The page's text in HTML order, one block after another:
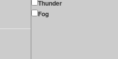
Thunder
Fog